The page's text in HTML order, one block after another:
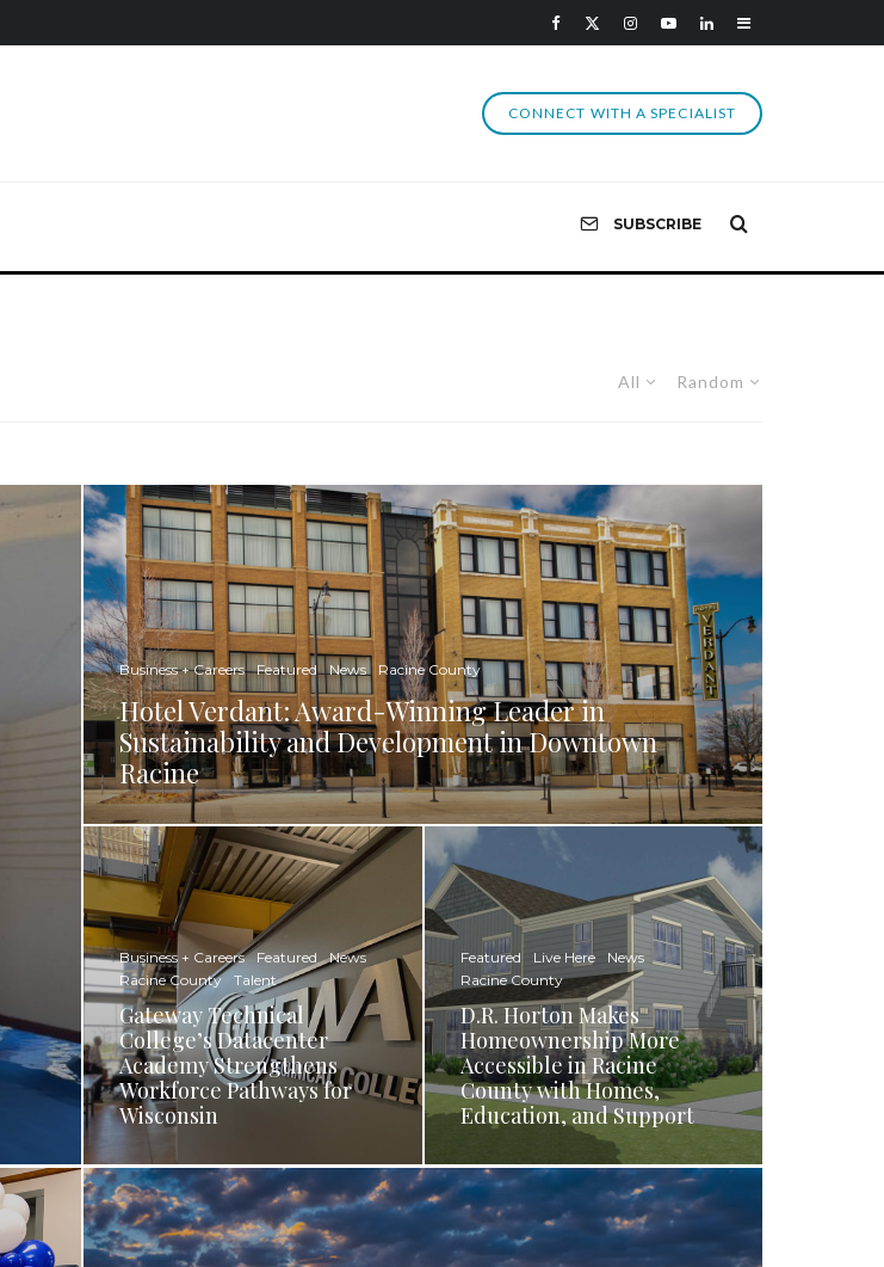
CONNECT WITH A SPECIALIST
SUBSCRIBE
All Random
Business + Careers Featured News Racine County
Hotel Verdant: Award-Winning Leader in
Sustainability and Development in Downtown
Racine​
Business + Careers Featured
News
Racine County
Talent
Gateway Technical
College’s Datacenter
Academy Strengthens
Workforce Pathways for
Wisconsin
Featured Live Here
News
Racine County
D.R. Horton Makes
Homeownership More
Accessible in Racine
County with Homes,
Education, and Support